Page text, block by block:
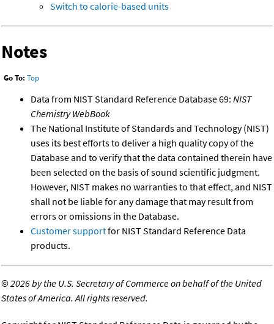
Switch to calorie-based units
Notes
Go To: Top
Data from NIST Standard Reference Database 69: NIST
Chemistry WebBook
The National Institute of Standards and Technology (NIST)
uses its best efforts to deliver a high quality copy of the
Database and to verify that the data contained therein have
been selected on the basis of sound scientific judgment.
However, NIST makes no warranties to that effect, and NIST
shall not be liable for any damage that may result from
errors or omissions in the Database.
Customer supportfor NIST Standard Reference Data
products.
©2026 by the U.S. Secretary of Commerce on behalf of the United
States of America. All rights reserved.